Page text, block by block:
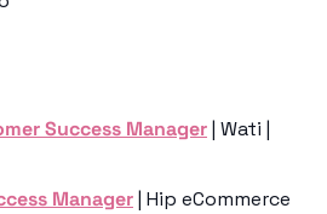
Success Manager | Wati |
Manager | Hip eCommerce